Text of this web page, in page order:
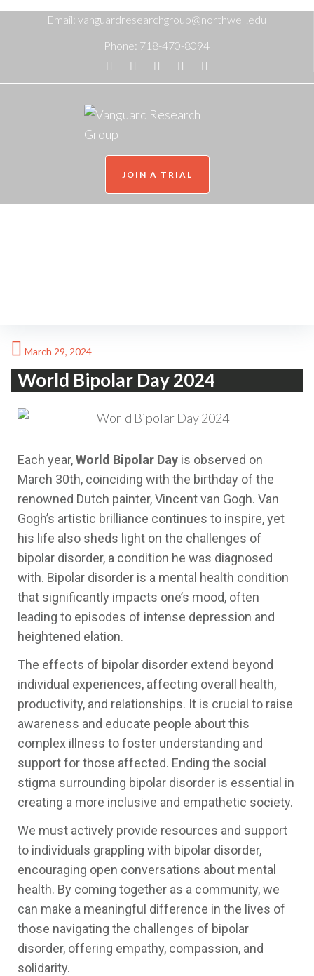
Email: vanguardresearchgroup@northwell.edu
Phone: 718-470-8094
JOIN A TRIAL
March 29, 2024
World Bipolar Day 2024
Each year,World Bipolar Day is observed on
March 30th, coinciding with the birthday of the
renowned Dutch painter, Vincent van Gogh. Van
Gogh’s artistic brilliance continues to inspire, yet
his life also sheds light on the challenges of
bipolar disorder, a condition he was diagnosed
with. Bipolar disorder is a mental health condition
that significantly impacts one’s mood, often
leading to episodes of intense depression and
heightened elation.
The effects of bipolar disorder extend beyond
individual experiences, affecting overall health,
productivity, and relationships. It is crucial to raise
awareness and educate people about this
complex illness to foster understanding and
support for those affected. Ending the social
stigma surrounding bipolar disorder is essential in
creating a more inclusive and empathetic society.
We must actively provide resources and support
to individuals grappling with bipolar disorder,
encouraging open conversations about mental
health. By coming together as a community, we
can make a meaningful difference in the lives of
those navigating the challenges of bipolar
disorder, offering empathy, compassion, and
solidarity.